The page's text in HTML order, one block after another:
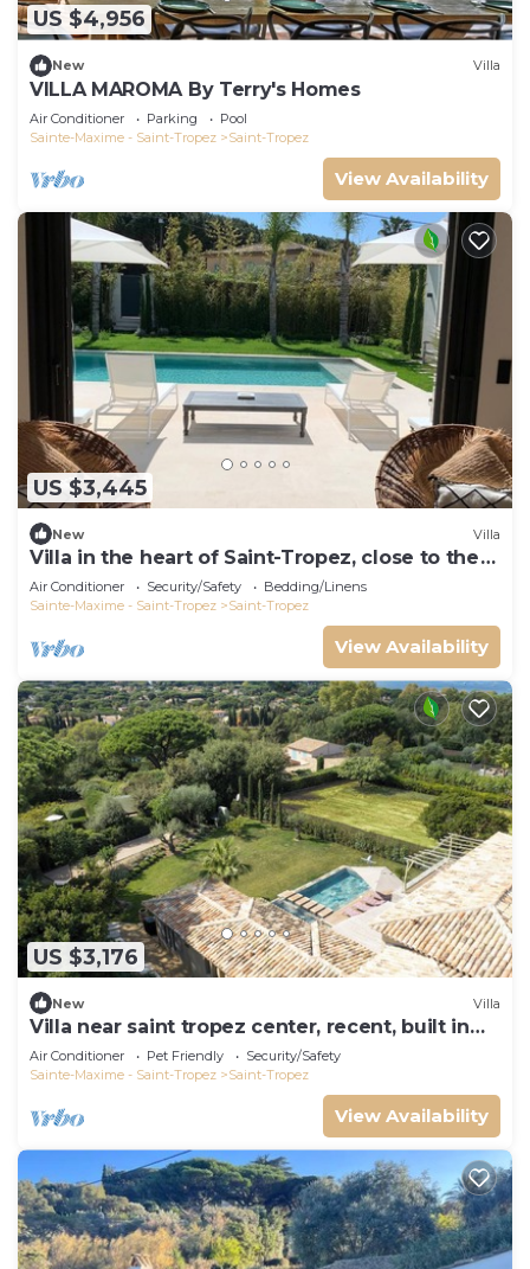
US $4,956
New Villa
VILLA MAROMA By Terry's Homes
Air Conditioner Parking
Pool
Sainte-Maxime - Saint-Tropez
Saint-Tropez
View Availability
US $3,445
New Villa
Villa in the heart of Saint-Tropez, close to the
beach, sleeps 12, pool.
Air Conditioner Security/Safety
Bedding/Linens
Sainte-Maxime - Saint-Tropez
Saint-Tropez
View Availability
US $3,176
New Villa
Villa near saint tropez center, recent, built in
2021, pets allowed
Air Conditioner Pet Friendly
Security/Safety
Sainte-Maxime - Saint-Tropez
Saint-Tropez
View Availability